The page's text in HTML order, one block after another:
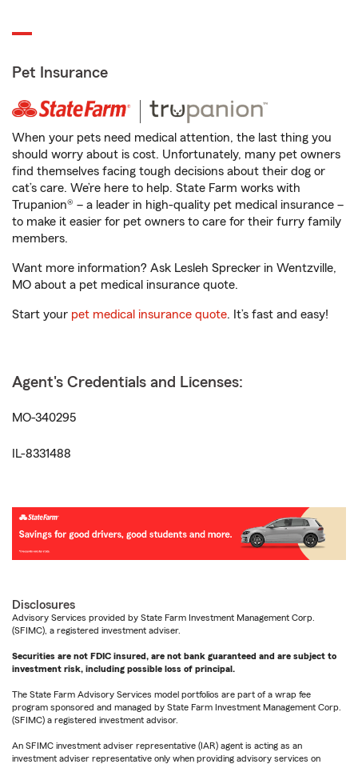
Pet Insurance
When your pets need medical attention, the last thing you
should worry about is cost. Unfortunately, many pet owners
find themselves facing tough decisions about their dog or
cat’s care. We’re here to help. State Farm works with
Trupanion® – a leader in high-quality pet medical insurance –
to make it easier for pet owners to care for their furry family
members.
Want more information? Ask Lesleh Sprecker in Wentzville,
MO about a pet medical insurance quote.
Start your pet medical insurance quote. It’s fast and easy!
Agent's Credentials and Licenses:
MO-340295
IL-8331488
Disclosures
Advisory Services provided by State Farm Investment Management Corp.
(SFIMC), a registered investment adviser.
Securities are not FDIC insured, are not bank guaranteed and are subject to
investment risk, including possible loss of principal.
The State Farm Advisory Services model portfolios are part of a wrap fee
program sponsored and managed by State Farm Investment Management Corp.
(SFIMC) a registered investment advisor.
An SFIMC investment adviser representative (IAR) agent is acting as an
investment adviser representative only when providing advisory services on